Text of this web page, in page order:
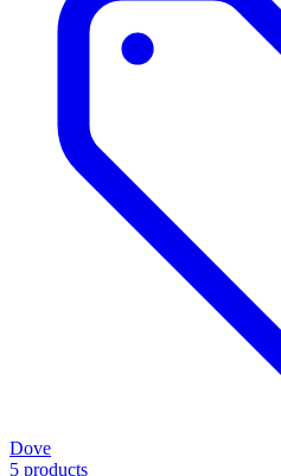
Dove
5 products